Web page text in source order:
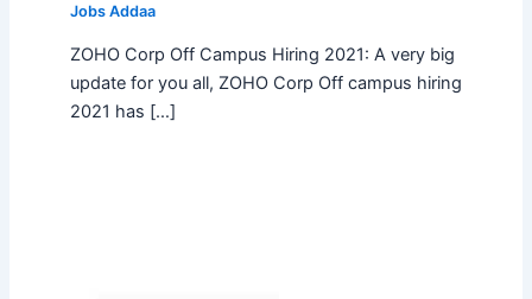
Jobs Addaa
ZOHO Corp Off Campus Hiring 2021: A very big
update for you all, ZOHO Corp Off campus hiring
2021 has […]